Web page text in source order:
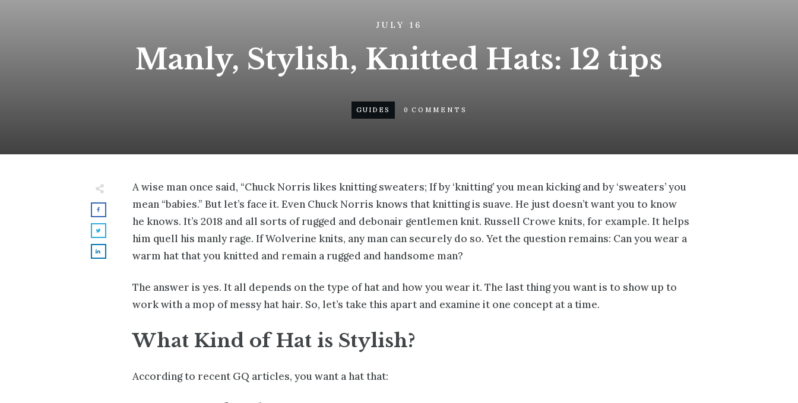
JULY 16
Manly, Stylish, Knitted Hats: 12 tips
GUIDES 0 COMMENTS
A wise man once said, “Chuck Norris likes knitting sweaters; If by ‘knitting’ you mean kicking and by ‘sweaters’ you
mean “babies.” But let’s face it. Even Chuck Norris knows that knitting is suave. He just doesn’t want you to know
he knows. It’s 2018 and all sorts of rugged and debonair gentlemen knit. Russell Crowe knits, for example. It helps
him quell his manly rage. If Wolverine knits, any man can securely do so. Yet the question remains: Can you wear a
warm hat that you knitted and remain a rugged and handsome man?
The answer is yes. It all depends on the type of hat and how you wear it. The last thing you want is to show up to
work with a mop of messy hat hair. So, let’s take this apart and examine it one concept at a time.
What Kind of Hat is Stylish?
According to recent GQ articles, you want a hat that: